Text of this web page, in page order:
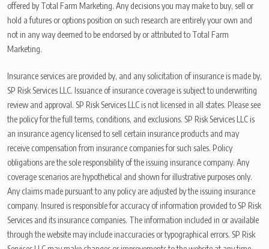
offered by Total Farm Marketing. Any decisions you may make to buy, sell or
hold a futures or options position on such research are entirely your own and
not in any way deemed to be endorsed by or attributed to Total Farm
Marketing.
Insurance services are provided by, and any solicitation of insurance is made by,
SP Risk Services LLC. Issuance of insurance coverage is subject to underwriting
review and approval. SP Risk Services LLC is not licensed in all states. Please see
the policy for the full terms, conditions, and exclusions. SP Risk Services LLC is
an insurance agency licensed to sell certain insurance products and may
receive compensation from insurance companies for such sales. Policy
obligations are the sole responsibility of the issuing insurance company. Any
coverage scenarios are hypothetical and shown for illustrative purposes only.
Any claims made pursuant to any policy are adjusted by the issuing insurance
company. Insured is responsible for accuracy of information provided to SP Risk
Services and its insurance companies. The information included in or available
through the website may include inaccuracies or typographical errors. SP Risk